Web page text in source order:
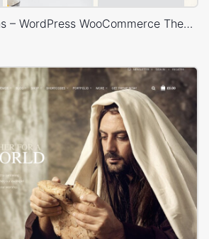
Handmade artisans – WordPress WooCommerce Theme